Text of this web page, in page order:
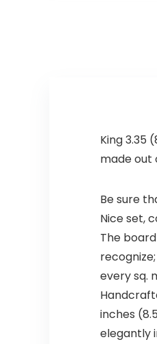
King 3.35
made out
Be sure
Nice set,
The
every sq.
inches
elegantly